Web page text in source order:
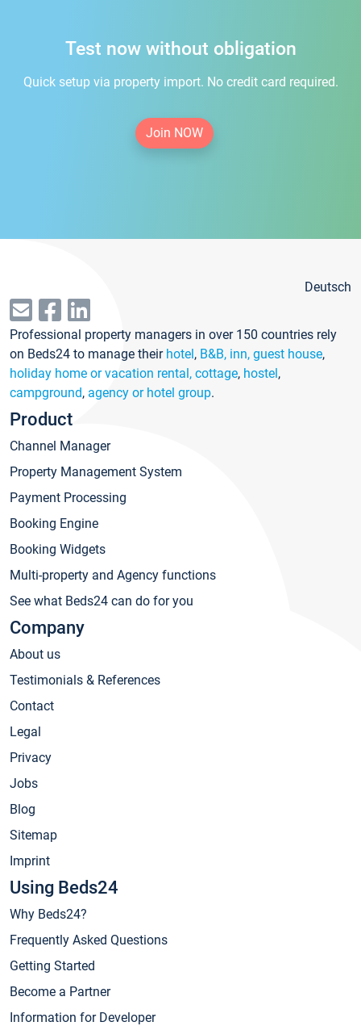
Test now without obligation
Quick setup via property import. No credit card required.
Join NOW
Deutsch
Professional property managers in over 150 countries rely
on Beds24 to manage their hotel, B&B, inn, guest house,
holiday home or vacation rental, cottage, hostel,
campground, agency or hotel group.
Product
Channel Manager
Property Management System
Payment Processing
Booking Engine
Booking Widgets
Multi-property and Agency functions
See what Beds24 can do for you
Company
About us
Testimonials & References
Contact
Legal
Privacy
Jobs
Blog
Sitemap
Imprint
Using Beds24
Why Beds24?
Frequently Asked Questions
Getting Started
Become a Partner
Information for Developer